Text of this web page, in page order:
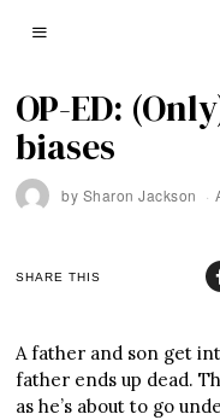
OP-ED:
biases
by Sharon Jackson
SHARE THIS
A father and son get
father ends up dead.
as he’s about to go